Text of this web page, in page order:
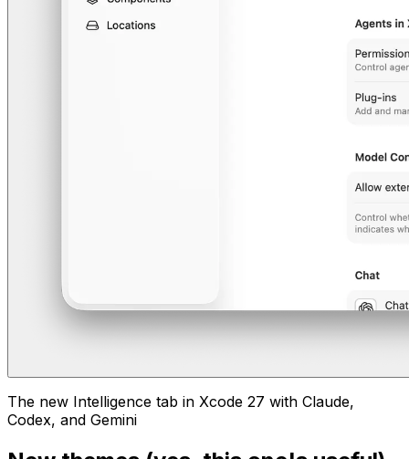
The new Intelligence tab in Xcode 27 with Claude,
Codex, and Gemini